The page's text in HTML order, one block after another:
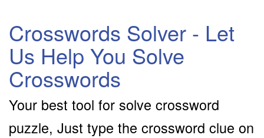
Crosswords Solver - Let
Us Help You Solve
Crosswords
Your best tool for solve crossword
puzzle, Just type the crossword clue on